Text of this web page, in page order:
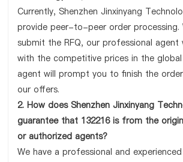
Currently, Shenzhen Jinxinyang
provide peer-to-peer order processing.
submit the RFQ, our professional
with the competitive prices in the
agent will prompt you to finish the
our offers.
2. How does Shenzhen Jinxinyang
guarantee that 132216 is from the
or authorized agents?
We have a professional and